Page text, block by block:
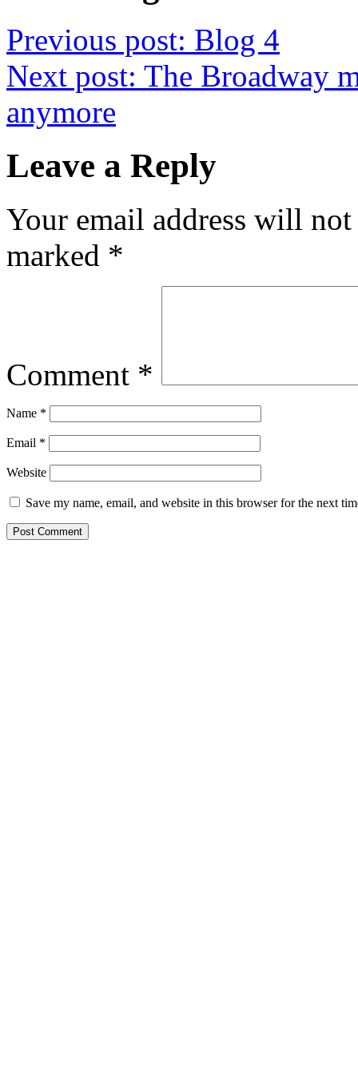
Previous post: Blog 4
Next post: The Broadway
anymore
Leave a Reply
Your email address will
marked *
Comment *
Name *
Email *
Website
Save my name, email, and website in this browser for the next